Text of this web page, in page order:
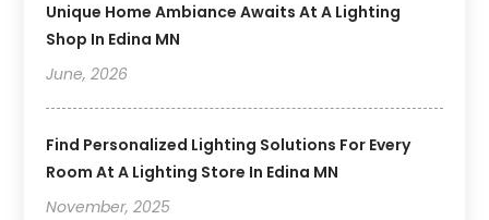
Unique Home Ambiance Awaits At A Lighting
Shop In Edina MN
June, 2026
Find Personalized Lighting Solutions For Every
Room At A Lighting Store In Edina MN
November, 2025